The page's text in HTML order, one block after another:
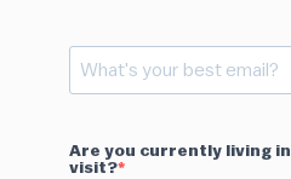
Are you currently living
visit?